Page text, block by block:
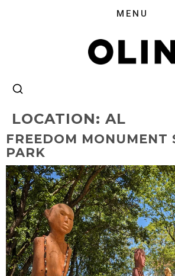
LOCATION: AL
FREEDOM MONUMENT
PARK